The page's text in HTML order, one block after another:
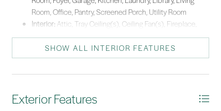
Room, Office, Pantry, Screened Porch, Utility Room
Interior:Attic, Tray Ceiling(s), Ceiling Fan(s), Fireplace,
Main Level Primary, Multiple Closets, Pull Down Attic
Stairs, Smooth Ceilings, Separate Shower, Window
Treatments, Entrance Foyer, Eat-in Kitchen, New Paint,
SHOW ALL INTERIOR FEATURES
Exterior Features